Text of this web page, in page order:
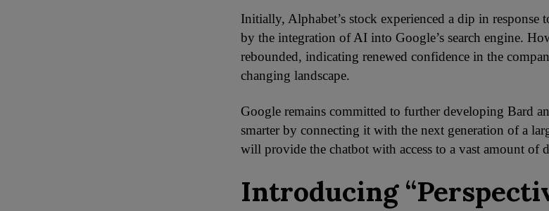
Initially, Alphabet’s stock experienced a dip in response
by the integration of AI into Google’s search engine.
rebounded, indicating renewed confidence in the
changing landscape.
Google remains committed to further developing Bard
smarter by connecting it with the next generation of a
will provide the chatbot with access to a vast amount of
Introducing